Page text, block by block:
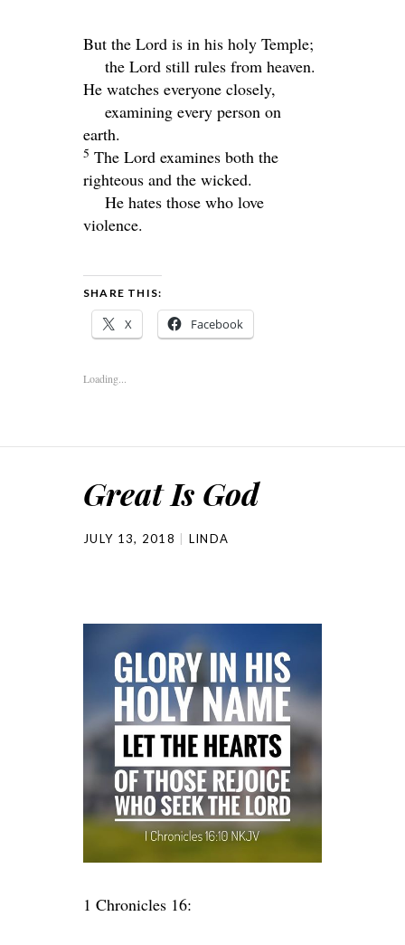
But the Lord is in his holy Temple;
the Lord still rules from heaven.
He watches everyone closely,
examining every person on
earth.
5 The Lord examines both the
righteous and the wicked.
He hates those who love
violence.
SHARE THIS:
X Facebook
Loading...
Great Is God
JULY 13, 2018 LINDA
1 Chronicles 16: